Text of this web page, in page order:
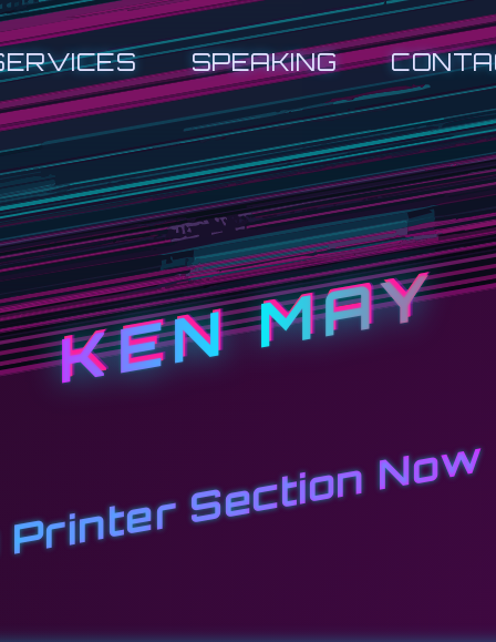
SPEAKING
KEN MAY
Section Now